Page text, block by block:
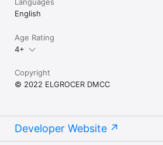
English
Age Rating
4+
Copyright
© 2022 ELGROCER DMCC
Developer Website